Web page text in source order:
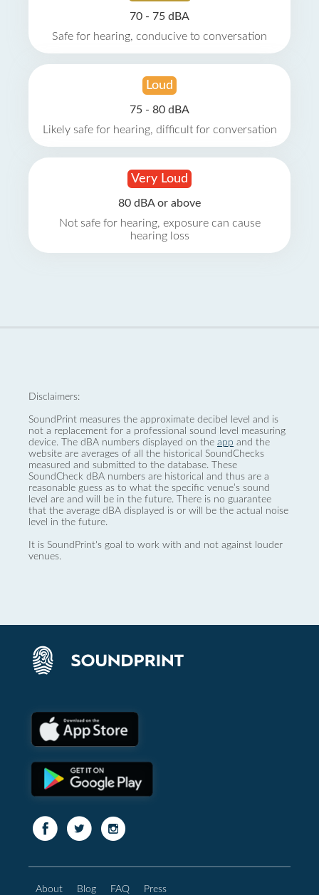
70 - 75 dBA
Safe for hearing, conducive to conversation
Loud
75 - 80 dBA
Likely safe for hearing, difficult for conversation
Very Loud
80 dBA or above
Not safe for hearing, exposure can cause
hearing loss
Disclaimers:
SoundPrint measures the approximate decibel level and is
not a replacement for a professional sound level measuring
device. The dBA numbers displayed on the app and the
website are averages of all the historical SoundChecks
measured and submitted to the database. These
SoundCheck dBA numbers are historical and thus are a
reasonable guess as to what the specific venue’s sound
level are and will be in the future. There is no guarantee
that the average dBA displayed is or will be the actual noise
level in the future.
It is SoundPrint's goal to work with and not against louder
venues.
About Blog FAQ Press